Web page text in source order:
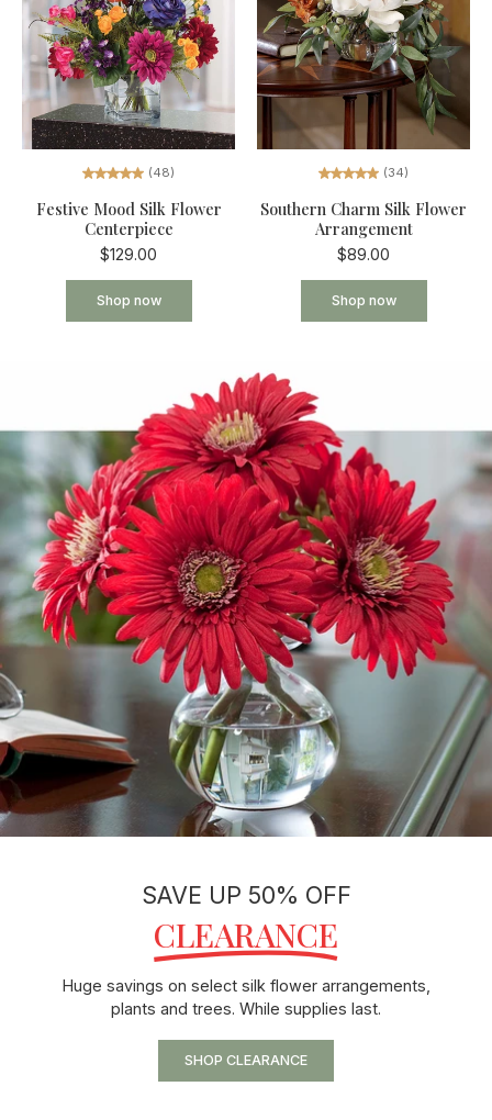
(48)
Festive Mood Silk Flower
Centerpiece
$129.00
Shop now
(34)
Southern Charm Silk Flower
Arrangement
$89.00
Shop now
SAVE UP 50% OFF
CLEARANCE
Huge savings on select silk flower arrangements,
plants and trees. While supplies last.
SHOP CLEARANCE